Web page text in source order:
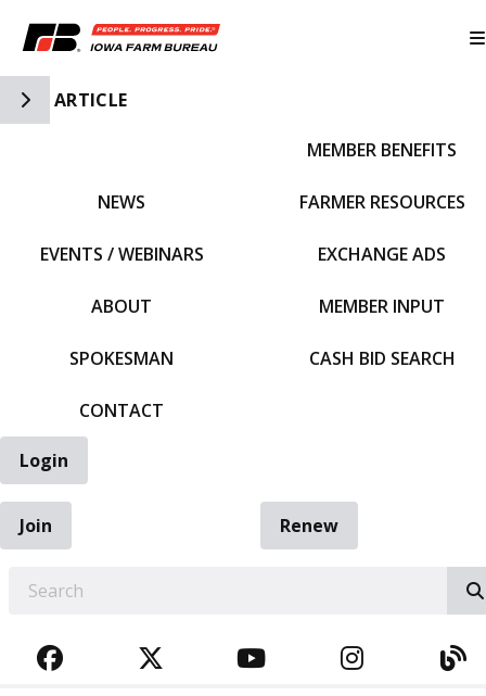
Toggle Side Navigation
ARTICLE
NEWS
EVENTS / WEBINARS
ABOUT
SPOKESMAN
CONTACT
MEMBER BENEFITS
FARMER RESOURCES
EXCHANGE ADS
MEMBER INPUT
CASH BID SEARCH
Login
Join
Renew
FACEBOOKTWITTERYOUTUBE